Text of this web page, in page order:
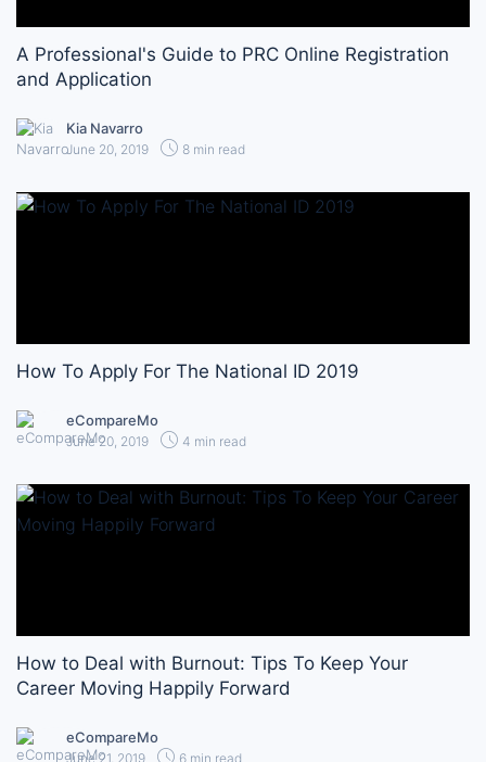
A Professional's Guide to PRC Online Registration
and Application
Kia Navarro
June 20, 2019 8 min read
How To Apply For The National ID 2019
eCompareMo
June 20, 2019 4 min read
How to Deal with Burnout: Tips To Keep Your
Career Moving Happily Forward
eCompareMo
June 21, 2019 6 min read